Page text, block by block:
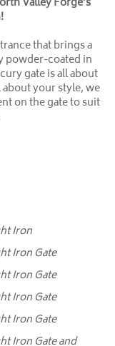
that brings a
powder-coated in
gate is all about
about your style, we
on the gate to suit